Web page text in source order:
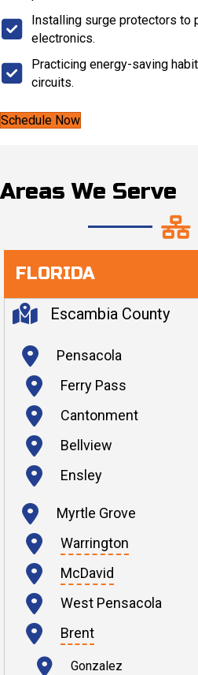
Installing surge protectors to
electronics.
Practicing energy-saving
circuits.
Schedule Now
Areas We Serve
FLORIDA
Escambia County
Pensacola
Ferry Pass
Cantonment
Bellview
Ensley
Myrtle Grove
Warrington
McDavid
West Pensacola
Brent
Gonzalez